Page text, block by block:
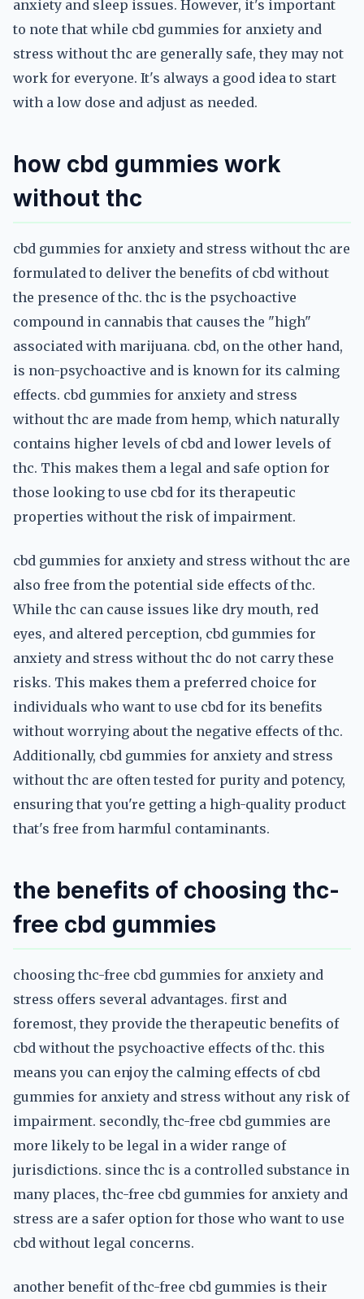
anxiety and sleep issues. However, it's important
to note that while cbd gummies for anxiety and
stress without thc are generally safe, they may not
work for everyone. It's always a good idea to start
with a low dose and adjust as needed.
how cbd gummies work
without thc
cbd gummies for anxiety and stress without thc are
formulated to deliver the benefits of cbd without
the presence of thc. thc is the psychoactive
compound in cannabis that causes the "high"
associated with marijuana. cbd, on the other hand,
is non-psychoactive and is known for its calming
effects. cbd gummies for anxiety and stress
without thc are made from hemp, which naturally
contains higher levels of cbd and lower levels of
thc. This makes them a legal and safe option for
those looking to use cbd for its therapeutic
properties without the risk of impairment.
cbd gummies for anxiety and stress without thc are
also free from the potential side effects of thc.
While thc can cause issues like dry mouth, red
eyes, and altered perception, cbd gummies for
anxiety and stress without thc do not carry these
risks. This makes them a preferred choice for
individuals who want to use cbd for its benefits
without worrying about the negative effects of thc.
Additionally, cbd gummies for anxiety and stress
without thc are often tested for purity and potency,
ensuring that you're getting a high-quality product
that's free from harmful contaminants.
the benefits of choosing thc-
free cbd gummies
choosing thc-free cbd gummies for anxiety and
stress offers several advantages. first and
foremost, they provide the therapeutic benefits of
cbd without the psychoactive effects of thc. this
means you can enjoy the calming effects of cbd
gummies for anxiety and stress without any risk of
impairment. secondly, thc-free cbd gummies are
more likely to be legal in a wider range of
jurisdictions. since thc is a controlled substance in
many places, thc-free cbd gummies for anxiety and
stress are a safer option for those who want to use
cbd without legal concerns.
another benefit of thc-free cbd gummies is their